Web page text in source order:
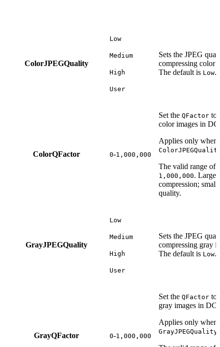
ColorJPEGQuality
Low
Medium
High
User
Sets the JPEG
compressing color
The default is Low.
ColorQFactor 0-1,000,000
Set the QFactor to
color images in
Applies only when
The valid range of
1,000,000. Large
compression;
quality.
GrayJPEGQuality
Low
Medium
High
User
Sets the JPEG
compressing gray
The default is Low.
GrayQFactor 0-1,000,000
Set the QFactor to
gray images in
Applies only when
GrayJPEGQuality